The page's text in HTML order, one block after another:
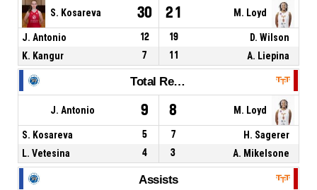
S. Kosareva 30 21 M. Loyd
J. Antonio 12 19
D. Wilson
K. Kangur
7 11 A. Liepina
Total Rebounds
J. Antonio 9 8 M. Loyd
S. Kosareva 5 7
H. Sagerer
L. Vetesina
4 3 A. Mikelsone
Assists